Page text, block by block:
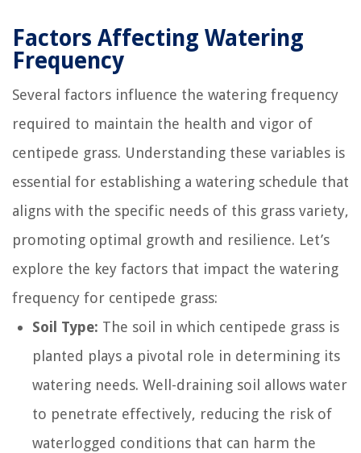
Factors Affecting Watering
Frequency
Several factors influence the watering frequency
required to maintain the health and vigor of
centipede grass. Understanding these variables is
essential for establishing a watering schedule that
aligns with the specific needs of this grass variety,
promoting optimal growth and resilience. Let’s
explore the key factors that impact the watering
frequency for centipede grass:
Soil Type: The soil in which centipede grass is
planted plays a pivotal role in determining its
watering needs. Well-draining soil allows water
to penetrate effectively, reducing the risk of
waterlogged conditions that can harm the